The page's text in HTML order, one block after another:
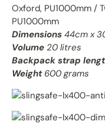
Oxford, PU1000mm /
PU1000mm
Dimensions 44cm x
Volume 20 litres
Backpack strap
Weight600 grams